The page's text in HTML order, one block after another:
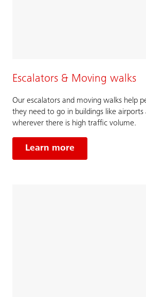
Escalators & Moving walks
Our escalators and moving walks help
they need to go in buildings like airports
wherever there is high traffic volume.
Learn more